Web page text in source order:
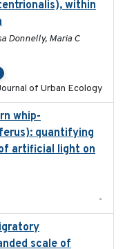
within
Donnelly, Maria C
of Urban Ecology
whip-
quantifying
artificial light on
-
scale of